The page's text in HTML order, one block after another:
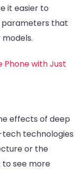
it easier to
parameters that
Phone with Just
effects of deep
tech technologies
or the
to see more